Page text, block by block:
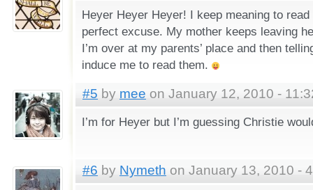
Heyer Heyer Heyer! I keep meaning to
perfect excuse. My mother keeps leaving
I’m over at my parents’ place and then
induce me to read them.
#5 by mee on January 12, 2010 -
I’m for Heyer but I’m guessing Christie
#6 by Nymeth on January 13, 2010 -